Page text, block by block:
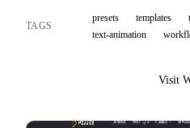
TAGS
presets templates
text-animation
Visit